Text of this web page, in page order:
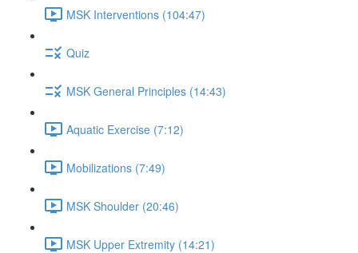
MSK Interventions (104:47)
Quiz
MSK General Principles (14:43)
Aquatic Exercise (7:12)
Mobilizations (7:49)
MSK Shoulder (20:46)
MSK Upper Extremity (14:21)